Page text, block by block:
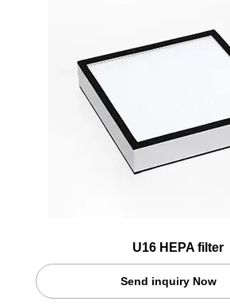
U16 HEPA filter
Send inquiry Now